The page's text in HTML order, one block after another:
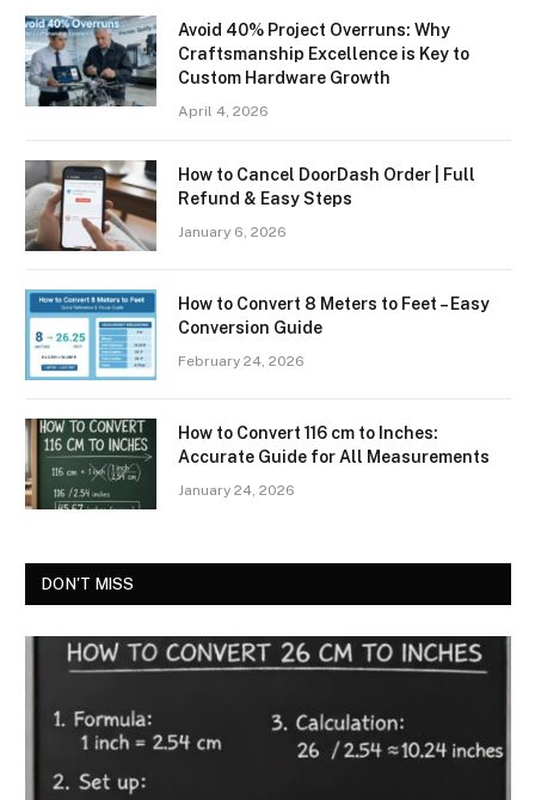
Avoid 40% Project Overruns: Why
Craftsmanship Excellence is Key to
Custom Hardware Growth
April 4, 2026
How to Cancel DoorDash Order | Full
Refund & Easy Steps
January 6, 2026
How to Convert 8 Meters to Feet – Easy
Conversion Guide
February 24, 2026
How to Convert 116 cm to Inches:
Accurate Guide for All Measurements
January 24, 2026
DON'T MISS